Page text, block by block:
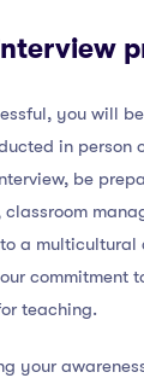
you will
in person
be
a multicultural
commitment
teaching.
your